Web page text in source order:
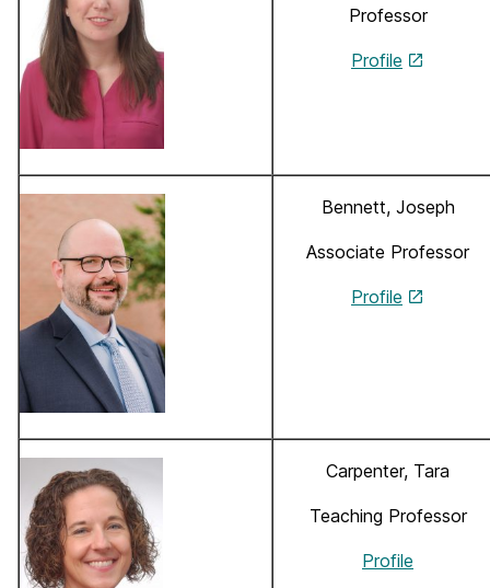
Professor
Profile
Bennett, Joseph
Associate Professor
Profile
Carpenter, Tara
Teaching Professor
Profile